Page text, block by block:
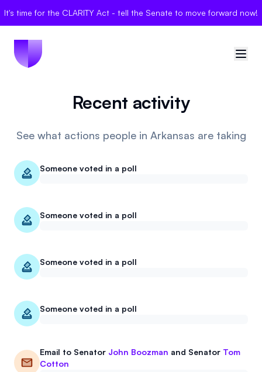
It's time for the CLARITY Act - tell the Senate to move forward now!
🇺🇸United States
Sign in
Politician Scores
Elections
Bills
Events
Partners
Referrals
Polls
About
Mission
Donate
Candidate Questionnaire
Recent activity
See what actions people in Arkansas are taking
Someone voted in a poll
Someone voted in a poll
Someone voted in a poll
Someone voted in a poll
Email to Senator John Boozman and Senator Tom
Cotton